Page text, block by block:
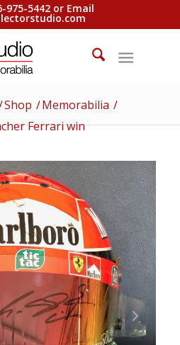
975-5442 or Email
Shop /Memorabilia /
Ferrari win